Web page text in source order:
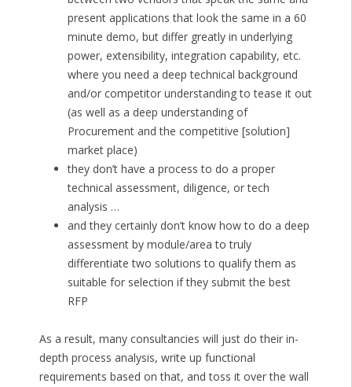
present applications that look the same in a 60
minute demo, but differ greatly in underlying
power, extensibility, integration capability, etc.
where you need a deep technical background
and/or competitor understanding to tease it out
(as well as a deep understanding of
Procurement and the competitive [solution]
market place)
they don’t have a process to do a proper
technical assessment, diligence, or tech
analysis …
and they certainly don’t know how to do a deep
assessment by module/area to truly
differentiate two solutions to qualify them as
suitable for selection if they submit the best
RFP
As a result, many consultancies will just do their in-
depth process analysis, write up functional
requirements based on that, and toss it over the wall